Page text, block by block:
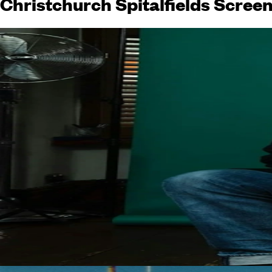
The Cure Meets The Man Who Laughs
Screen Keynote: Russell T Davies